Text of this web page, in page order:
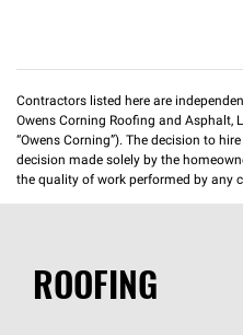
Contractors listed here are
Owens Corning Roofing and Asphalt,
“Owens Corning”). The decision to
decision made solely by the
the quality of work performed by any
ROOFING